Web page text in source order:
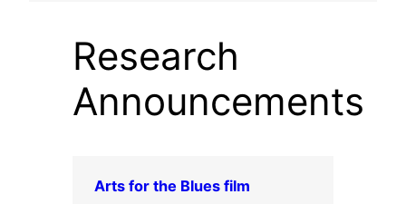
Research
Announcements
Arts for the Blues film